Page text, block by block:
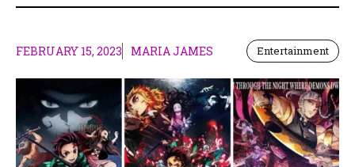
FEBRUARY 15, 2023 MARIA JAMES Entertainment